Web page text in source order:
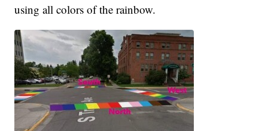
using all colors of the rainbow.